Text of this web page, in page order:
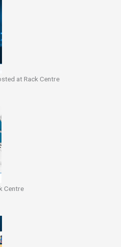
at Rack Centre
Centre